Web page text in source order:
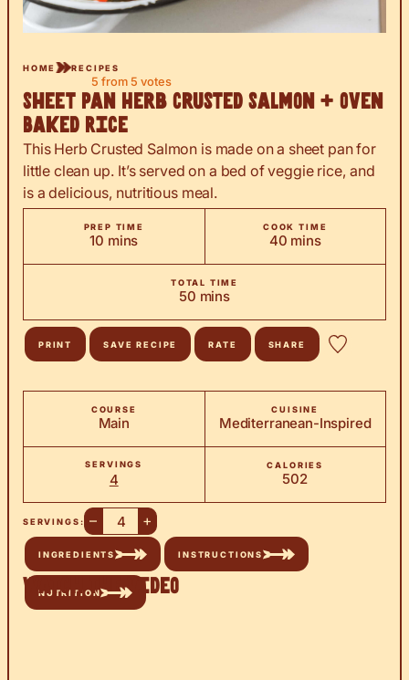
HOME RECIPES
5 from 5 votes
Sheet Pan Herb Crusted Salmon + Oven
Baked Rice
This Herb Crusted Salmon is made on a sheet pan for
little clean up. It’s served on a bed of veggie rice, and
is a delicious, nutritious meal.
PREP TIME
10minutes
mins
COOK TIME
40minutes
mins
TOTAL TIME
50minutes
mins
PRINT SAVE RECIPE RATE SHARE
COURSE
Main
CUISINE
Mediterranean-Inspired
SERVINGS
4
CALORIES
502
SERVINGS: – +
INGREDIENTS INSTRUCTIONS
NUTRITION
Watch the Video